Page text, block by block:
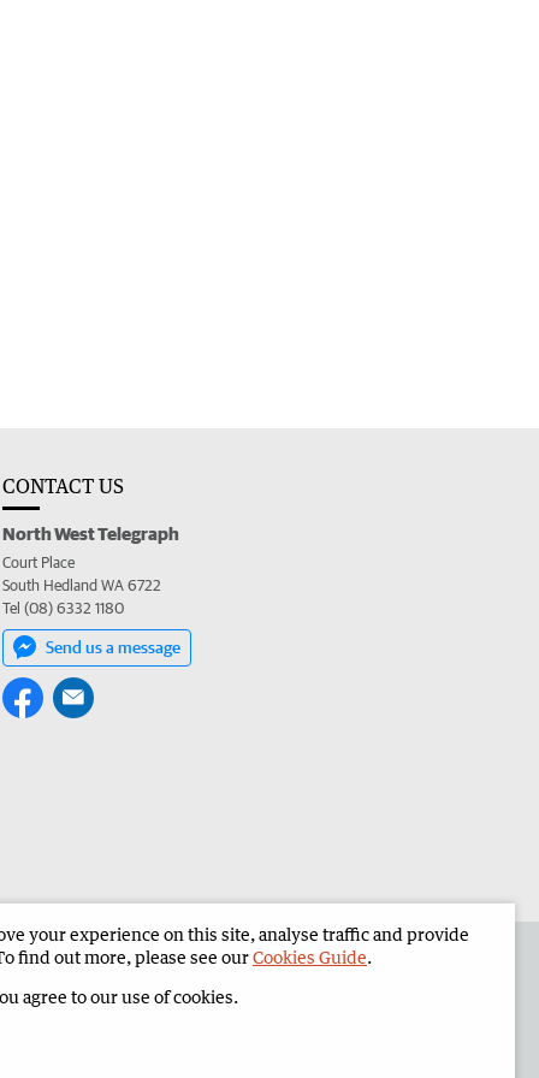
CONTACT US
North West Telegraph
Court Place
South Hedland WA 6722
Tel (08) 6332 1180
Send us a message
North West Telegraph Corporate
your experience on this site, analyse traffic and provide
find out more, please see ourCookies Guide.
agree to our use of cookies.